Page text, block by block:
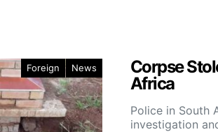
Foreign News
Corpse
Africa
Police in South
investigation